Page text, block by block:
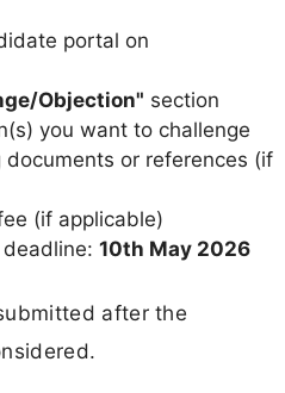
portal on
Objection" section
you want to challenge
or references (if
(if applicable)
10th May 2026
after the